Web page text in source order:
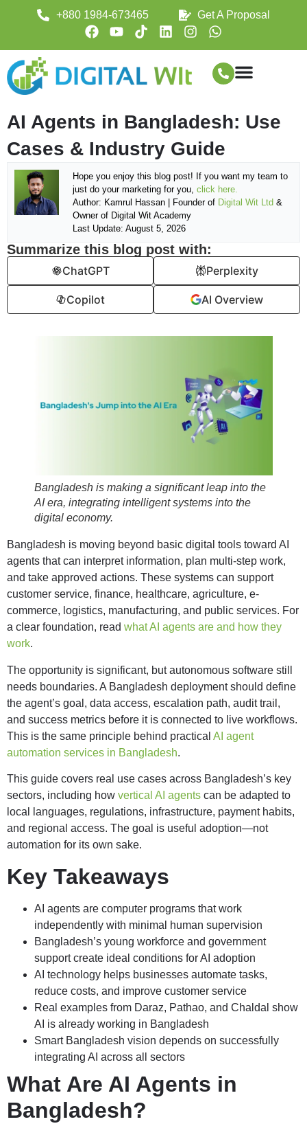
+880 1984-673465 Get A Proposal
AI Agents in Bangladesh: Use
Cases & Industry Guide
Hope you enjoy this blog post! If you want my team to
just do your marketing for you,click here.
Author: Kamrul Hassan | Founder of Digital Wit Ltd &
Owner of Digital Wit Academy
Last Update: August 5, 2026
Summarize this blog post with:
ChatGPT Perplexity
Copilot AI Overview
Bangladesh is making a significant leap into the
AI era, integrating intelligent systems into the
digital economy.
Bangladesh is moving beyond basic digital tools toward AI
agents that can interpret information, plan multi-step work,
and take approved actions. These systems can support
customer service, finance, healthcare, agriculture, e-
commerce, logistics, manufacturing, and public services. For
a clear foundation, read what AI agents are and how they
work.
The opportunity is significant, but autonomous software still
needs boundaries. A Bangladesh deployment should define
the agent’s goal, data access, escalation path, audit trail,
and success metrics before it is connected to live workflows.
This is the same principle behind practical AI agent
automation services in Bangladesh.
This guide covers real use cases across Bangladesh’s key
sectors, including how vertical AI agents can be adapted to
local languages, regulations, infrastructure, payment habits,
and regional access. The goal is useful adoption—not
automation for its own sake.
Key Takeaways
AI agents are computer programs that work
independently with minimal human supervision
Bangladesh’s young workforce and government
support create ideal conditions for AI adoption
AI technology helps businesses automate tasks,
reduce costs, and improve customer service
Real examples from Daraz, Pathao, and Chaldal show
AI is already working in Bangladesh
Smart Bangladesh vision depends on successfully
integrating AI across all sectors
What Are AI Agents in
Bangladesh?